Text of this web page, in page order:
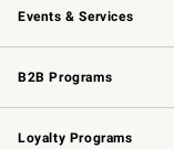
Events & Services
Wedding & Gift Registry
Events
Gift Cards
B2B Programs
B2B Overview
Trade
Corporate Gifting
Loyalty Programs